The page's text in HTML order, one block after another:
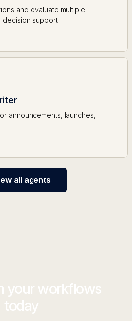
and evaluate multiple
decision support
announcements, launches,
all agents
your workflows
today